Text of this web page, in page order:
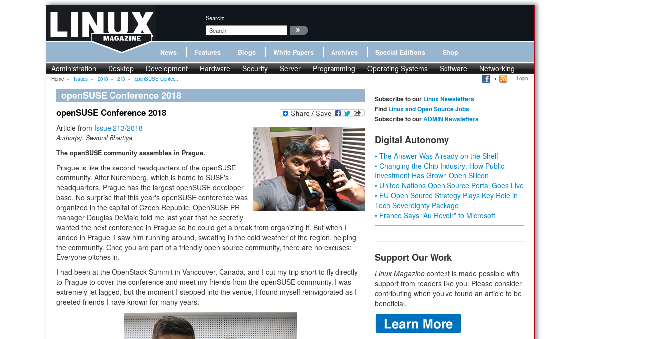
Search:
News Features Blogs White Papers Archives Special Editions Shop
Administration Desktop Development Hardware Security Server Programming Operating Systems Software Networking
Home » Issues » 2018 » 213 » openSUSE Confer... Login
openSUSE Conference 2018
openSUSE Conference 2018
Article from Issue 213/2018
Author(s): Swapnil Bhartiya
The openSUSE community assembles in Prague.
Prague is like the second headquarters of the openSUSE
community. After Nuremberg, which is home to SUSE's
headquarters, Prague has the largest openSUSE developer
base. No surprise that this year's openSUSE conference was
organized in the capital of Czech Republic. OpenSUSE PR
manager Douglas DeMaio told me last year that he secretly
wanted the next conference in Prague so he could get a break from organizing it. But when I
landed in Prague, I saw him running around, sweating in the cold weather of the region, helping
the community. Once you are part of a friendly open source community, there are no excuses:
Everyone pitches in.
I had been at the OpenStack Summit in Vancouver, Canada, and I cut my trip short to fly directly
to Prague to cover the conference and meet my friends from the openSUSE community. I was
extremely jet lagged, but the moment I stepped into the venue, I found myself reinvigorated as I
greeted friends I have known for many years.
Subscribe to our Linux Newsletters
Find Linux and Open Source Jobs
Subscribe to ourADMIN Newsletters
Digital Autonomy
• The Answer Was Already on the Shelf
• Changing the Chip Industry: How Public
Investment Has Grown Open Silicon
• United Nations Open Source Portal Goes Live
• EU Open Source Strategy Plays Key Role in
Tech Sovereignty Package
• France Says “Au Revoir” to Microsoft
Support Our Work
Linux Magazine content is made possible with
support from readers like you. Please consider
contributing when you’ve found an article to be
beneficial.